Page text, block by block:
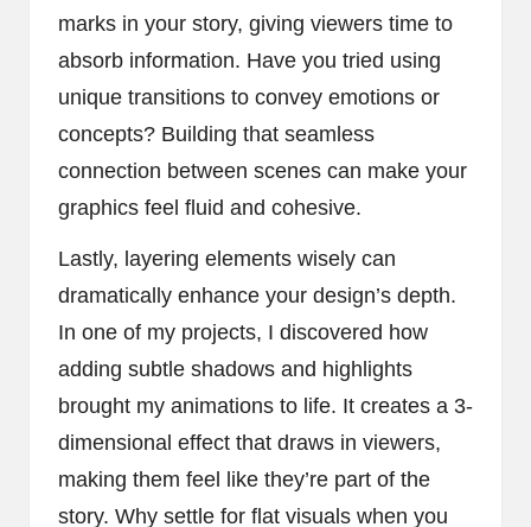
marks in your story, giving viewers time to
absorb information. Have you tried using
unique transitions to convey emotions or
concepts? Building that seamless
connection between scenes can make your
graphics feel fluid and cohesive.
Lastly, layering elements wisely can
dramatically enhance your design’s depth.
In one of my projects, I discovered how
adding subtle shadows and highlights
brought my animations to life. It creates a 3-
dimensional effect that draws in viewers,
making them feel like they’re part of the
story. Why settle for flat visuals when you